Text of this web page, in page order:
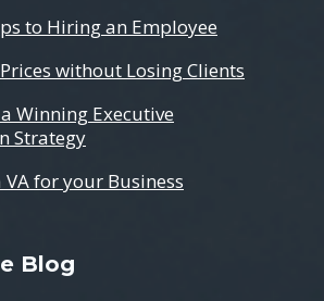
to Hiring an Employee
without Losing Clients
Winning Executive
Strategy
for your Business
Blog